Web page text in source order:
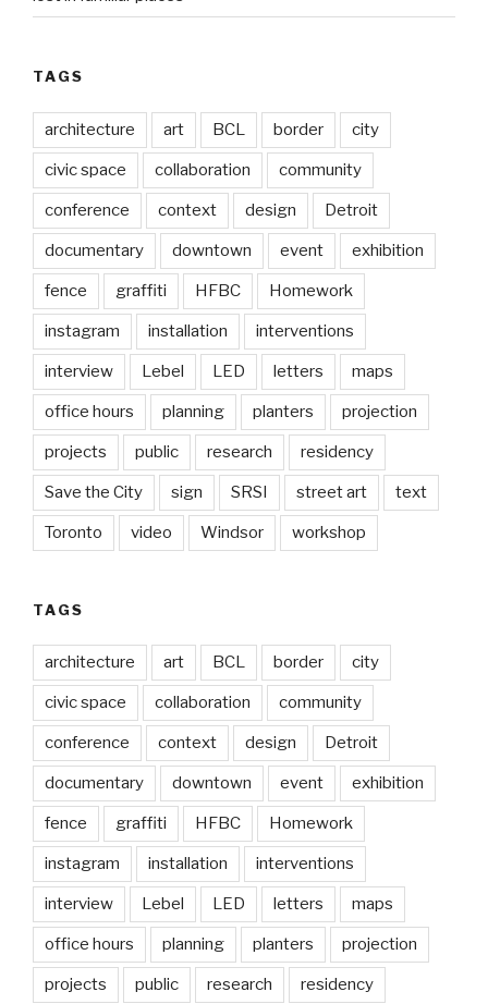
TAGS
architecture art BCL border city
civic space collaboration community
conference context design Detroit
documentary downtown event exhibition
fence graffiti HFBC Homework
instagram installation interventions
interview Lebel LED letters maps
office hours planning planters projection
projects public research residency
Save the City sign SRSI street art text
Toronto video Windsor workshop
TAGS
architecture art BCL border city
civic space collaboration community
conference context design Detroit
documentary downtown event exhibition
fence graffiti HFBC Homework
instagram installation interventions
interview Lebel LED letters maps
office hours planning planters projection
projects public research residency